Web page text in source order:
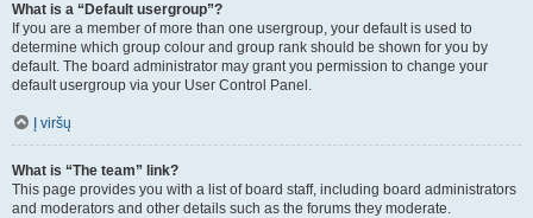
What is a “Default usergroup”?
If you are a member of more than one usergroup, your default is used to
determine which group colour and group rank should be shown for you by
default. The board administrator may grant you permission to change your
default usergroup via your User Control Panel.
Į viršų
What is “The team” link?
This page provides you with a list of board staff, including board administrators
and moderators and other details such as the forums they moderate.